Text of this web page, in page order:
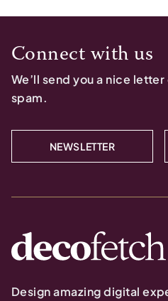
Connect with us
We’ll send you a nice
spam.
NEWSLETTER
Design amazing digital